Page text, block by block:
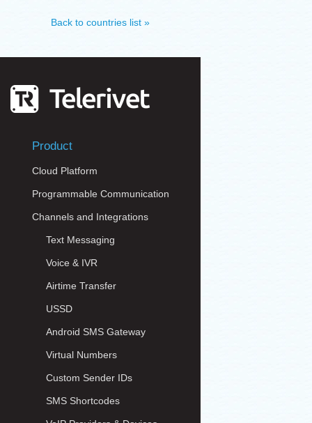
Back to countries list »
Product
Cloud Platform
Programmable Communication
Channels and Integrations
Text Messaging
Voice & IVR
Airtime Transfer
USSD
Android SMS Gateway
Virtual Numbers
Custom Sender IDs
SMS Shortcodes